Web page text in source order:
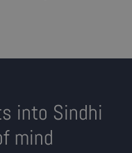
into Sindhi
mind